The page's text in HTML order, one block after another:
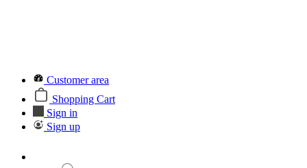
Customer area
Shopping Cart
Sign in
Sign up